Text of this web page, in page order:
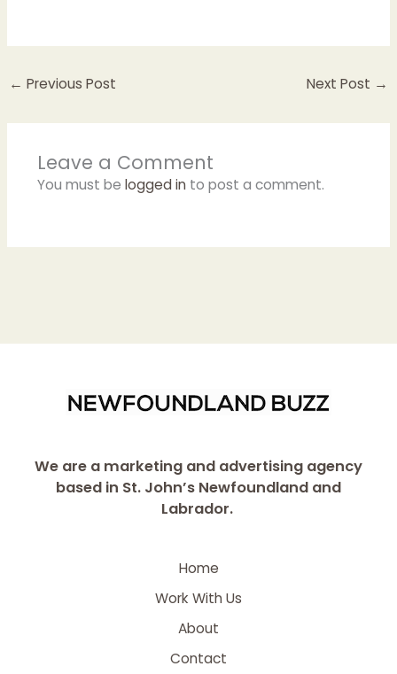
← Previous Post Next Post →
Leave a Comment
You must be logged into post a comment.
We are a marketing and advertising agency
based in St. John’s Newfoundland and
Labrador.
Home
Work With Us
About
Contact